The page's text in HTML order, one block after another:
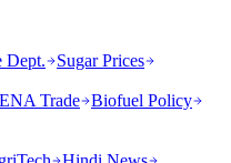
Dept.
Sugar Prices
ENA Trade Biofuel Policy